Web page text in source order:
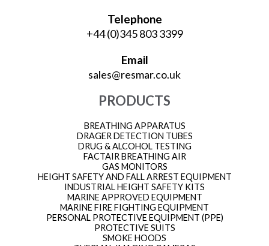
Telephone
+44 (0)345 803 3399
Email
sales@resmar.co.uk
PRODUCTS
BREATHING APPARATUS
DRAGER DETECTION TUBES
DRUG & ALCOHOL TESTING
FACTAIR BREATHING AIR
GAS MONITORS
HEIGHT SAFETY AND FALL ARREST EQUIPMENT
INDUSTRIAL HEIGHT SAFETY KITS
MARINE APPROVED EQUIPMENT
MARINE FIRE FIGHTING EQUIPMENT
PERSONAL PROTECTIVE EQUIPMENT (PPE)
PROTECTIVE SUITS
SMOKE HOODS